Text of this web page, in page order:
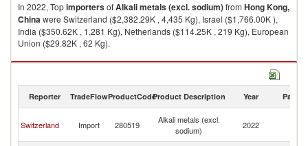
In 2022, TopimportersofAlkali metals (excl. sodium)from Hong Kong,
Chinawere Switzerland ($2,382.29K , 4,435 Kg), Israel ($1,766.00K ),
India ($350.62K , 1,281 Kg), Netherlands ($114.25K , 219 Kg), European
Union ($29.82K , 62 Kg).
Alkali metals (excl. sodium) exports by country in 2022
Reporter TradeFlowProductCodeProduct Description Year Partner
Switzerland Import 280519
Alkali metals (excl.
sodium)
2022